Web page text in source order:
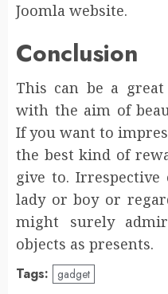
Joomla website.
Conclusion
This can be a
with the aim of
If you want to
the best kind of
give to.
lady or boy or
might surely
objects as presents.
Tags: gadget